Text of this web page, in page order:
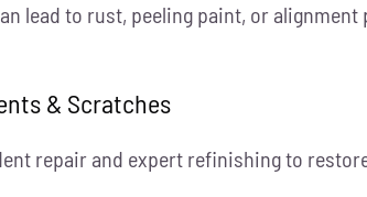
lead to rust, peeling paint, or
& Scratches
repair and expert refinishing to